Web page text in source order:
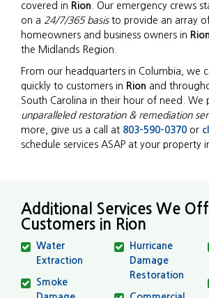
covered in Rion . Our emergency crews
on a 24/7/365 basisto provide an array
homeowners and business owners in Rion
the Midlands Region.
From our headquarters in Columbia, we
quickly to customers in Rion and
South Carolina in their hour of need. We
unparalleled restoration & remediation
more, give us a call at 803-590-0370 or
schedule services ASAP at your property
Additional Services We
Customers in Rion
Water
Extraction
Smoke
Hurricane
Damage
Restoration